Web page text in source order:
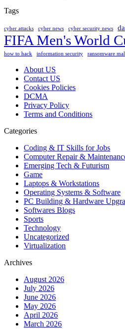
Tags
cyber attacks cyber news cyber security news
FIFA Men's World
how to hack
information security ransomware
About US
Contact US
Cookies Policies
DCMA
Privacy Policy
Terms and Conditions
Categories
Coding & IT Skills for Jobs
Computer Repair &
Emerging Tech & Futurism
Game
Laptops & Workstations
Operating Systems & Software
PC Building & Hardware
Softwares Blogs
Sports
Technology
Uncategorized
Virtualization
Archives
August 2026
July 2026
June 2026
May 2026
April 2026
March 2026